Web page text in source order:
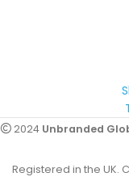
2024 Unbranded
Registered in the UK.